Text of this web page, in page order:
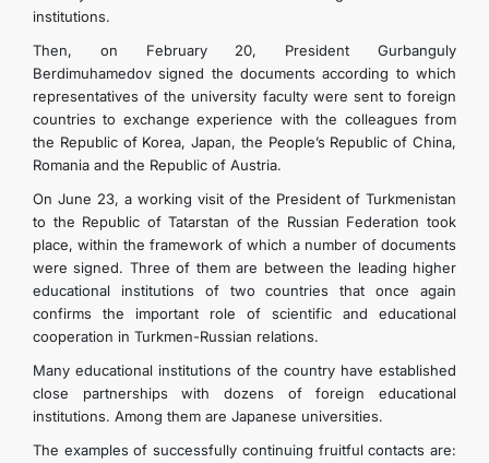
institutions.
Then, on February 20, President Gurbanguly
Berdimuhamedov signed the documents according to which
representatives of the university faculty were sent to foreign
countries to exchange experience with the colleagues from
the Republic of Korea, Japan, the People’s Republic of China,
Romania and the Republic of Austria.
On June 23, a working visit of the President of Turkmenistan
to the Republic of Tatarstan of the Russian Federation took
place, within the framework of which a number of documents
were signed. Three of them are between the leading higher
educational institutions of two countries that once again
confirms the important role of scientific and educational
cooperation in Turkmen-Russian relations.
Many educational institutions of the country have established
close partnerships with dozens of foreign educational
institutions. Among them are Japanese universities.
The examples of successfully continuing fruitful contacts are: